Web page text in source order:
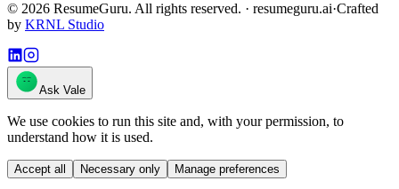
© 2026 ResumeGuru. All rights reserved. · resumeguru.ai·Crafted
by KRNL Studio
Ask Vale
We use cookies to run this site and, with your permission, to
understand how it is used.
Accept all Necessary only Manage preferences